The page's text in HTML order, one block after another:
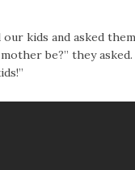
kids and asked
be?” they